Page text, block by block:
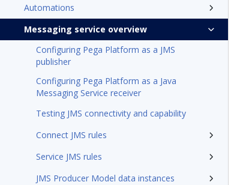
Automations
Messaging service overview
Configuring Pega Platform as a JMS
publisher
Configuring Pega Platform as a Java
Messaging Service receiver
Testing JMS connectivity and capability
Connect JMS rules
Service JMS rules
JMS Producer Model data instances